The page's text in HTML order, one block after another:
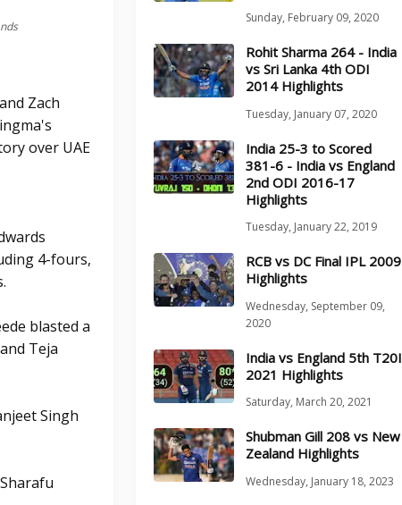
Zach
over UAE
4-fours,
blasted a
Teja
Singh
Sunday, February 09, 2020
Rohit Sharma 264 - India
vs Sri Lanka 4th ODI
2014 Highlights
Tuesday, January 07, 2020
India 25-3 to Scored
381-6 - India vs England
2nd ODI 2016-17
Highlights
Tuesday, January 22, 2019
RCB vs DC Final IPL 2009
Highlights
Wednesday, September 09,
2020
India vs England 5th T20I
2021 Highlights
Saturday, March 20, 2021
Shubman Gill 208 vs New
Zealand Highlights
Wednesday, January 18, 2023